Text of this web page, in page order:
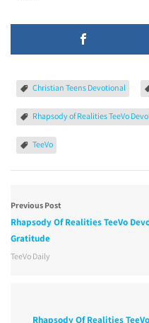
Christian Teens Devotional
Rhapsody of Realities TeeVo
TeeVo
Previous Post
Rhapsody Of Realities TeeVo
Gratitude
TeeVo Daily
Rhapsody Of Realities